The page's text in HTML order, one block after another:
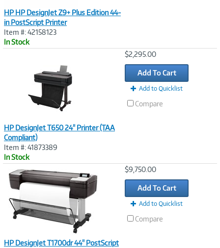
HP HP DesignJet Z9+ Plus Edition 44-
in PostScript Printer
Item #: 42158123
In Stock
HP DesignJet T650 24" Printer (TAA
Compliant)
Item #: 41873389
In Stock
$2,295.00
Add To Cart
Add to Quicklist
Compare
HP DesignJet T1700dr 44" PostScript
$9,750.00
Add To Cart
Add to Quicklist
Compare